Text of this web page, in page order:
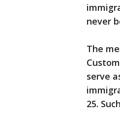
never
The
serve
25.